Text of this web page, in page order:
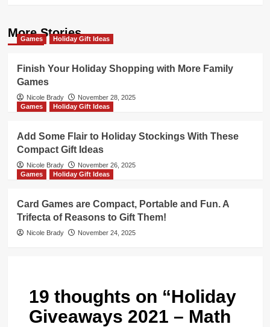
More Stories
Games Holiday Gift Ideas
Finish Your Holiday Shopping with More Family
Games
Nicole Brady
November 28, 2025
Games
Holiday Gift Ideas
Add Some Flair to Holiday Stockings With These
Compact Gift Ideas
Nicole Brady
November 26, 2025
Games
Holiday Gift Ideas
Card Games are Compact, Portable and Fun. A
Trifecta of Reasons to Gift Them!
Nicole Brady November 24, 2025
19 thoughts on “Holiday
Giveaways 2021 – Math